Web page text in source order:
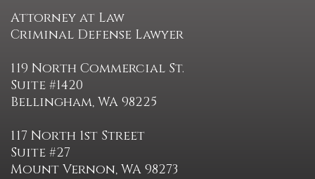
Attorney at Law
Criminal Defense Lawyer
119 North Commercial St.
Suite #1420
Bellingham, WA 98225
117 North 1st Street
Suite #27
Mount Vernon, WA 98273